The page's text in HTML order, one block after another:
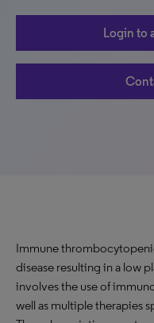
Login to
Immune
disease resulting in a low
involves the use of
well as multiple therapies